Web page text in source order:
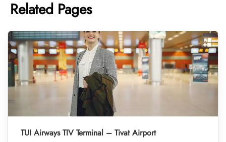
Related Pages
TUI Airways TIV Terminal – Tivat Airport